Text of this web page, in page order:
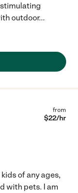
outdoor...
from
$22/hr
of any ages,
with pets. I am